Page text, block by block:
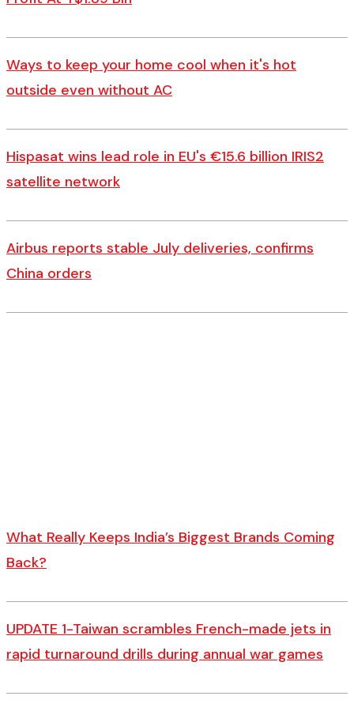
Ways to keep your home cool when it's hot
outside even without AC
Hispasat wins lead role in EU's €15.6 billion IRIS2
satellite network
Airbus reports stable July deliveries, confirms
China orders
What Really Keeps India’s Biggest Brands Coming
Back?
UPDATE 1-Taiwan scrambles French-made jets in
rapid turnaround drills during annual war games